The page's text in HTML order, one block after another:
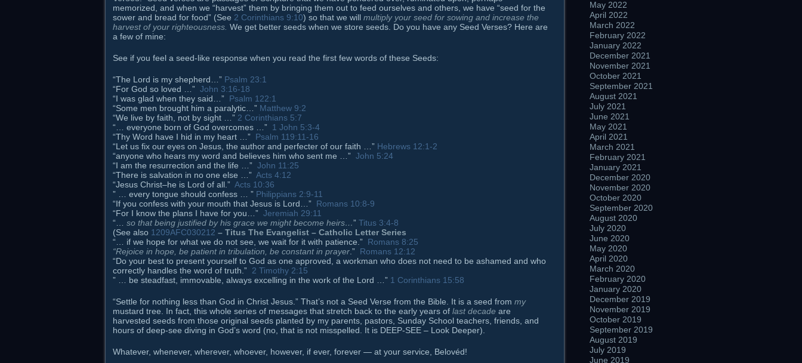
memorized, and when we “harvest” them by bringing them out to feed ourselves and others, we have “seed for the
sower and bread for food” (See 2 Corinthians 9:10) so that we will multiply your seed for sowing and increase the
harvest of your righteousness. We get better seeds when we store seeds. Do you have any Seed Verses? Here are
a few of mine:
See if you feel a seed-like response when you read the first few words of these Seeds:
“The Lord is my shepherd…” Psalm 23:1
“For God so loved …” John 3:16-18
“I was glad when they said…” Psalm 122:1
“Some men brought him a paralytic…” Matthew 9:2
“We live by faith, not by sight …” 2 Corinthians 5:7
“… everyone born of God overcomes …” 1 John 5:3-4
“Thy Word have I hid in my heart …” Psalm 119:11-16
“Let us fix our eyes on Jesus, the author and perfecter of our faith …” Hebrews 12:1-2
“anyone who hears my word and believes him who sent me …” John 5:24
“I am the resurrection and the life …” John 11:25
“There is salvation in no one else …” Acts 4:12
“Jesus Christ–he is Lord of all.” Acts 10:36
” … every tongue should confess … ” Philippians 2:9-11
“If you confess with your mouth that Jesus is Lord…” Romans 10:8-9
“For I know the plans I have for you…” Jeremiah 29:11
“… so that being justified by his grace we might become heirs…” Titus 3:4-8
(See also 1209AFC030212 – Titus The Evangelist – Catholic Letter Series
“… if we hope for what we do not see, we wait for it with patience.” Romans 8:25
“Rejoice in hope, be patient in tribulation, be constant in prayer.” Romans 12:12
“Do your best to present yourself to God as one approved, a workman who does not need to be ashamed and who
correctly handles the word of truth.” 2 Timothy 2:15
” … be steadfast, immovable, always excelling in the work of the Lord …” 1 Corinthians 15:58
“Settle for nothing less than God in Christ Jesus.” That’s not a Seed Verse from the Bible. It is a seed from my
mustard tree. In fact, this whole series of messages that stretch back to the early years of last decade are
harvested seeds from those original seeds planted by my parents, pastors, Sunday School teachers, friends, and
hours of deep-see diving in God’s word (no, that is not misspelled. It is DEEP-SEE – Look Deeper).
Whatever, whenever, wherever, whoever, however, if ever, forever — at your service, Belovéd!
May 2022
April 2022
March 2022
February 2022
January 2022
December 2021
November 2021
October 2021
September 2021
August 2021
July 2021
June 2021
May 2021
April 2021
March 2021
February 2021
January 2021
December 2020
November 2020
October 2020
September 2020
August 2020
July 2020
June 2020
May 2020
April 2020
March 2020
February 2020
January 2020
December 2019
November 2019
October 2019
September 2019
August 2019
July 2019
June 2019